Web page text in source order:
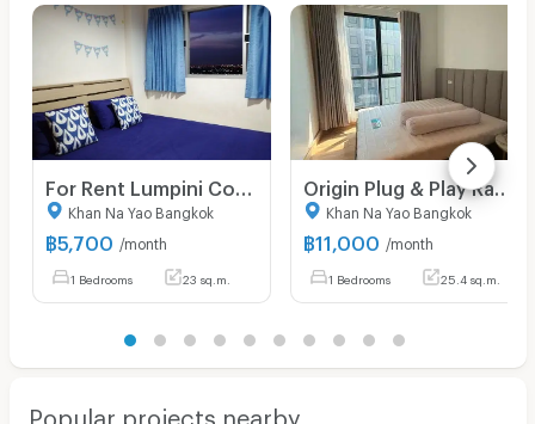
Khan Na Yao Bangkok
฿5,700 /month
1 Bedrooms 23 sq.m.
Khan Na Yao Bangkok
฿11,000 /month
1 Bedrooms 25.4 sq.m.
Popular projects nearby